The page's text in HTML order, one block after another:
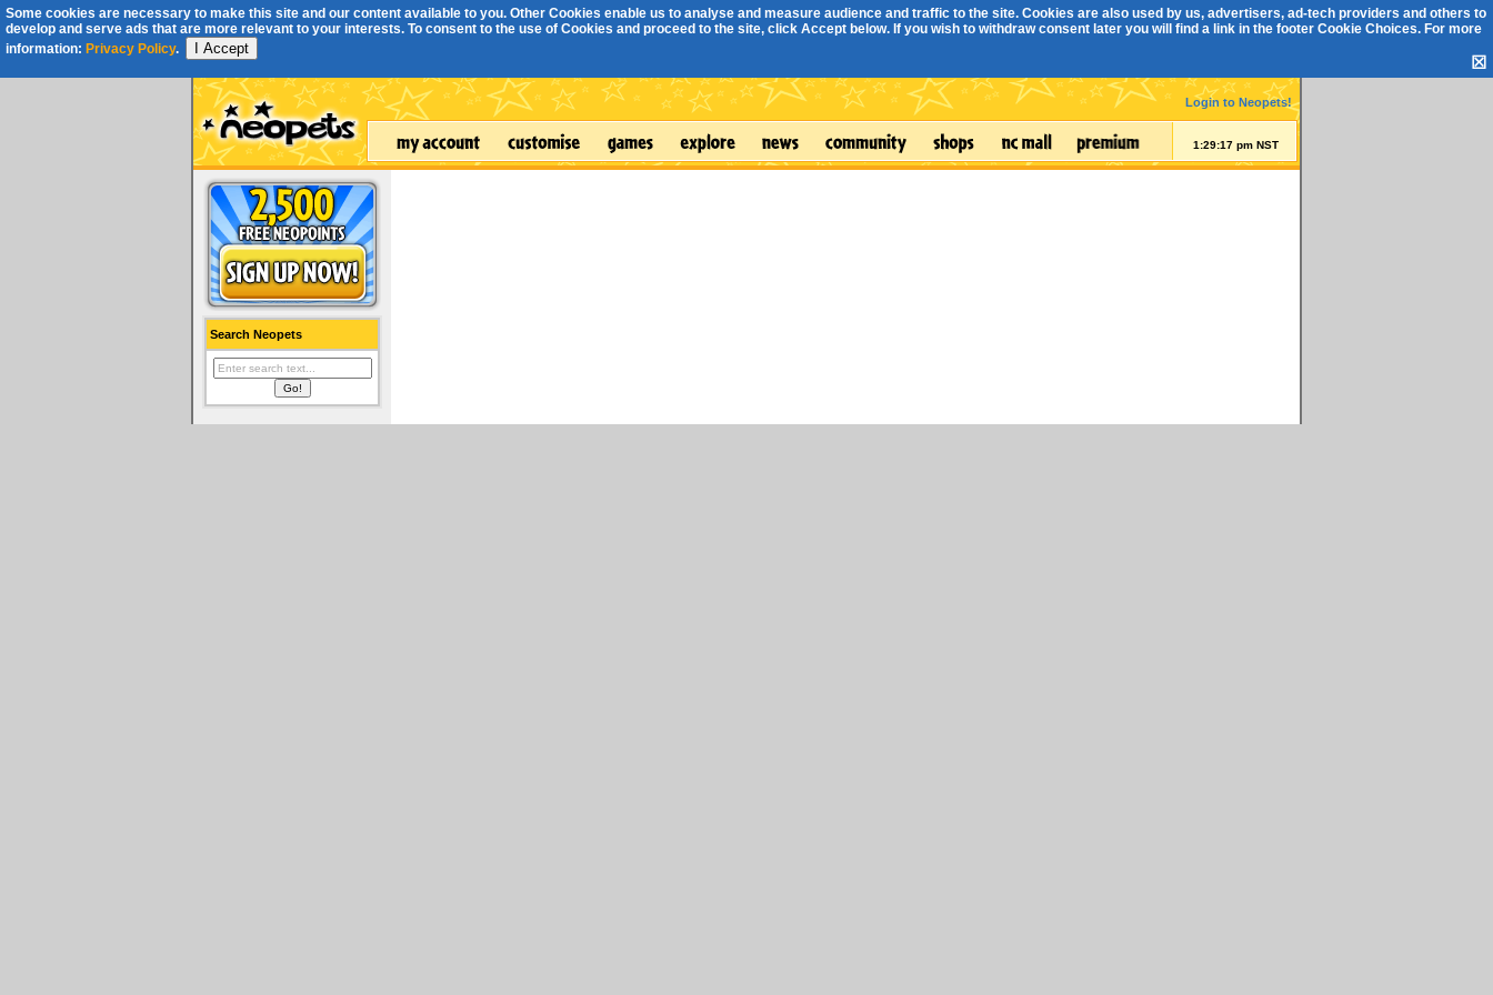
Some cookies are necessary to make this site and our content available to you. Other Cookies enable us to analyse and measure audience and traffic to the site. Cookies are also used by us, advertisers, ad-tech providers and others to
develop and serve ads that are more relevant to your interests. To consent to the use of Cookies and proceed to the site, click Accept below. If you wish to withdraw consent later you will find a link in the footer Cookie Choices. For more
information: Privacy Policy. I Accept
☒
Login to Neopets!
1:29:17 pm NST
Search Neopets